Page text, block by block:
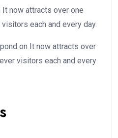
It now attracts over one
each and every day.
on It now attracts over
visitors each and every